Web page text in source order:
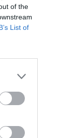
of the
List of
TIENDA